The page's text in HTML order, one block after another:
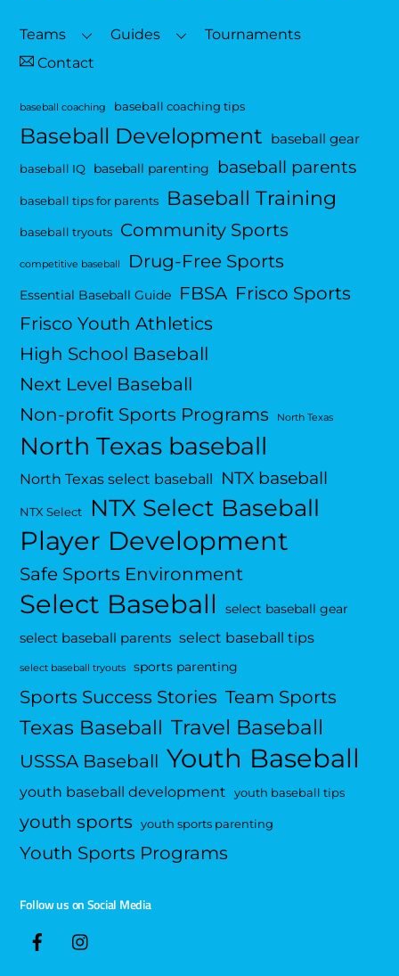
Top
Teams Guides
Tournaments
Contact
baseball coaching baseball coaching tips
Baseball Development baseball gear
baseball IQ baseball parenting baseball parents
baseball tips for parents Baseball Training
baseball tryouts Community Sports
competitive baseball Drug-Free Sports
Essential Baseball Guide FBSA Frisco Sports
Frisco Youth Athletics
High School Baseball
Next Level Baseball
Non-profit Sports Programs
North Texas
North Texas baseball
North Texas select baseball NTX baseball
NTX Select NTX Select Baseball
Player Development
Safe Sports Environment
Select Baseball select baseball gear
select baseball parents select baseball tips
select baseball tryouts sports parenting
Sports Success Stories Team Sports
Texas Baseball Travel Baseball
USSSA Baseball Youth Baseball
youth baseball development youth baseball tips
youth sports youth sports parenting
Youth Sports Programs
Follow us on Social Media